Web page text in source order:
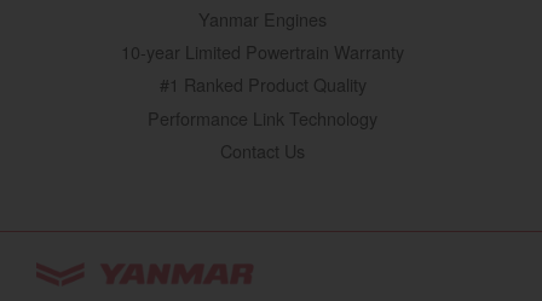
Yanmar Engines
10-year Limited Powertrain Warranty
#1 Ranked Product Quality
Performance Link Technology
Contact Us